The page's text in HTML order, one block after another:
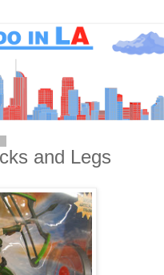
and Legs